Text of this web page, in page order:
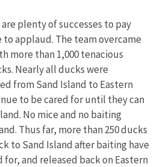
plenty of successes to pay
applaud. The team overcame
more than 1,000 tenacious
Nearly all ducks were
from Sand Island to Eastern
to be cared for until they can
No mice and no baiting
Thus far, more than 250 ducks
to Sand Island after baiting have
and released back on Eastern